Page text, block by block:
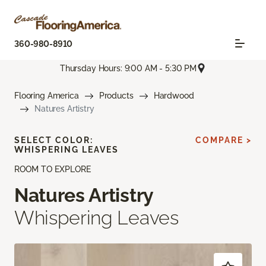
360-980-8910
Thursday Hours: 9:00 AM - 5:30 PM
Flooring America Products
Hardwood
Natures Artistry
ROOM TO EXPLORE
Natures Artistry
Whispering Leaves
SELECT COLOR:
WHISPERING LEAVES
COMPARE >